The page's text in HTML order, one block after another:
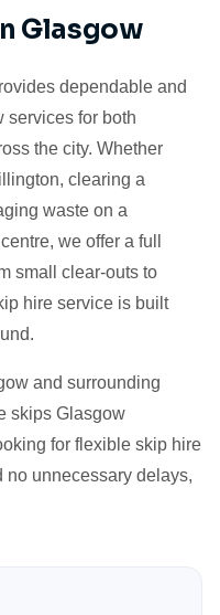
Glasgow
dependable and
services for both
the city. Whether
clearing a
waste on a
we offer a full
small clear-outs to
hire service is built
and surrounding
skips Glasgow
for flexible skip hire
unnecessary delays,